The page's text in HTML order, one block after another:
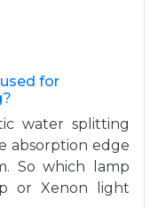
for
water splitting
absorption edge
So which lamp
or Xenon light